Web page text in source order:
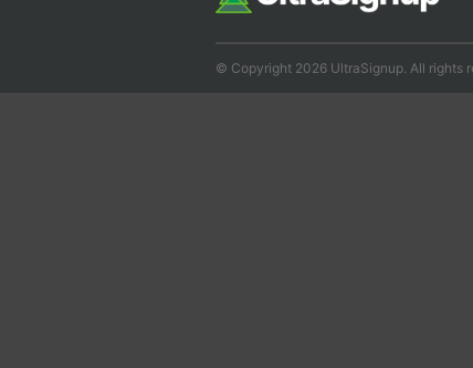
© Copyright 2026 UltraSignup. All rights